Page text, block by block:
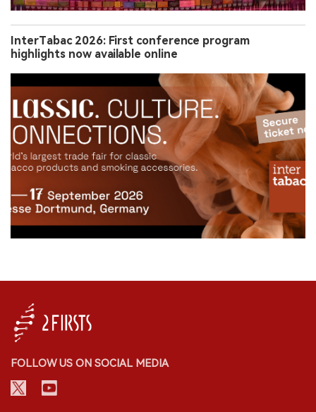
InterTabac 2026: First conference program
highlights now available online
FOLLOW US ON SOCIAL MEDIA